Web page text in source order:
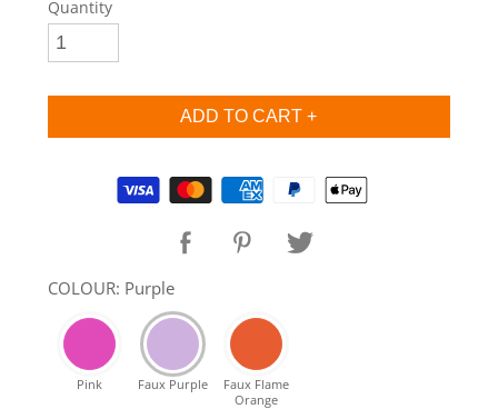
SHOP Samsung Galaxy S10+/S9+/S8+
SHOP Samsung Galaxy S10/S9/S8
DAILY DEALS
GIFT CARDS
Quantity
Supported payment methods
COLOUR: Purple
Pink Faux Purple
Faux Flame
Orange